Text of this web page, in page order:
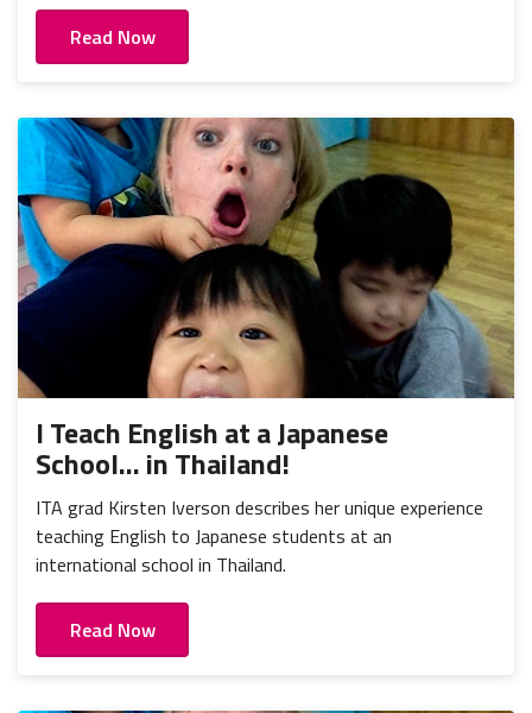
Read Now
I Teach English at a Japanese
School... in Thailand!
ITA grad Kirsten Iverson describes her unique experience
teaching English to Japanese students at an
international school in Thailand.
Read Now